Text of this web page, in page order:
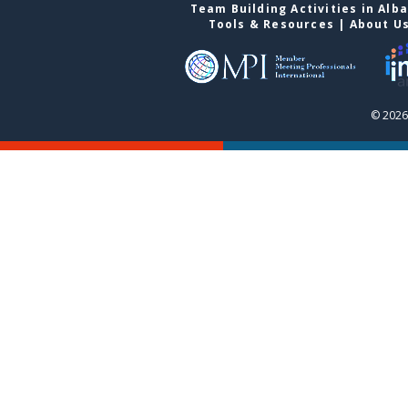
Team Building Activities in
Tools & Resources | About
©